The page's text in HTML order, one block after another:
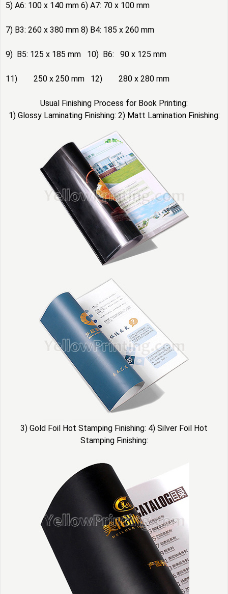
5) A6: 100 x 140 mm 6) A7: 70 x 100 mm
7) B3: 260 x 380 mm 8) B4: 185 x 260 mm
9) B5: 125 x 185 mm 10) B6: 90 x 125 mm
11) 250 x 250 mm 12) 280 x 280 mm
Usual Finishing Process for Book Printing:
1) Glossy Laminating Finishing: 2) Matt Lamination Finishing:
3) Gold Foil Hot Stamping Finishing: 4) Silver Foil Hot
Stamping Finishing: